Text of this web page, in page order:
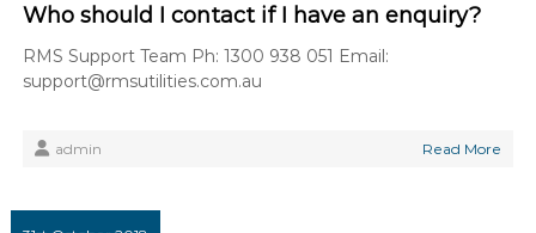
Who should I contact if I have an enquiry?
RMS Support Team Ph: 1300 938 051 Email:
support@rmsutilities.com.au
admin Read More